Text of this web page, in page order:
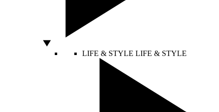
LIFE & STYLE LIFE & STYLE